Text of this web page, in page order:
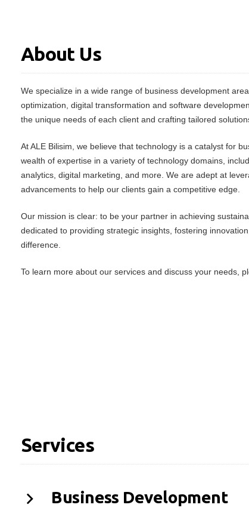
About Us
We specialize in a wide range of business development
optimization, digital transformation and software
the unique needs of each client and crafting tailored
At ALE Bilisim, we believe that technology is a catalyst for
wealth of expertise in a variety of technology domains,
analytics, digital marketing, and more. We are adept at
advancements to help our clients gain a competitive edge.
Our mission is clear: to be your partner in achieving
dedicated to providing strategic insights, fostering
difference.
To learn more about our services and discuss your needs,
Services
Business Development